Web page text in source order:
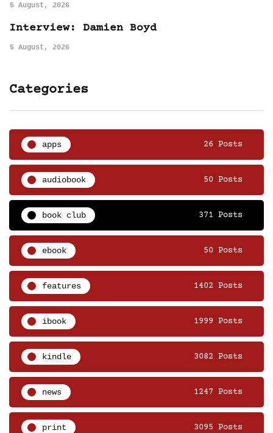
5 August, 2026
Interview: Damien Boyd
5 August, 2026
Categories
apps 26 Posts
audiobook 50 Posts
book club 371 Posts
ebook 50 Posts
features 1402 Posts
ibook 1999 Posts
kindle 3082 Posts
news 1247 Posts
print 3095 Posts